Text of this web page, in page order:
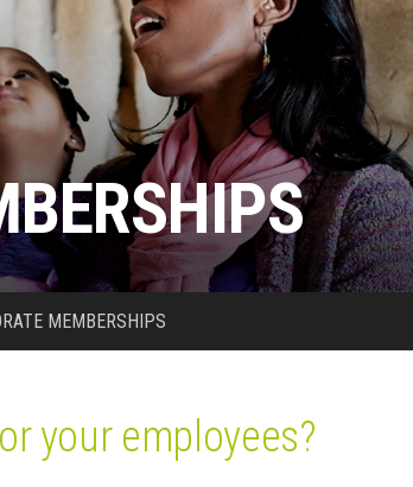
MEMBERSHIPS
your employees?